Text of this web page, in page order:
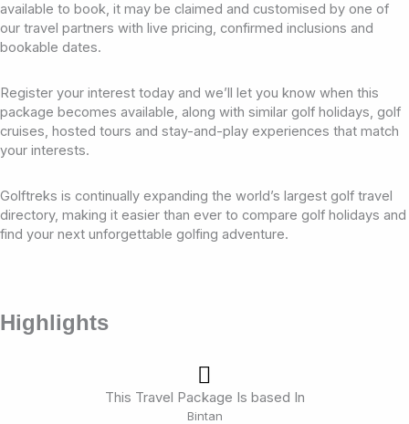
available to book, it may be claimed and customised by one of
our travel partners with live pricing, confirmed inclusions and
bookable dates.
Register your interest today and we’ll let you know when this
package becomes available, along with similar golf holidays, golf
cruises, hosted tours and stay-and-play experiences that match
your interests.
Golftreks is continually expanding the world’s largest golf travel
directory, making it easier than ever to compare golf holidays and
find your next unforgettable golfing adventure.
Highlights
This Travel Package Is based In
Bintan